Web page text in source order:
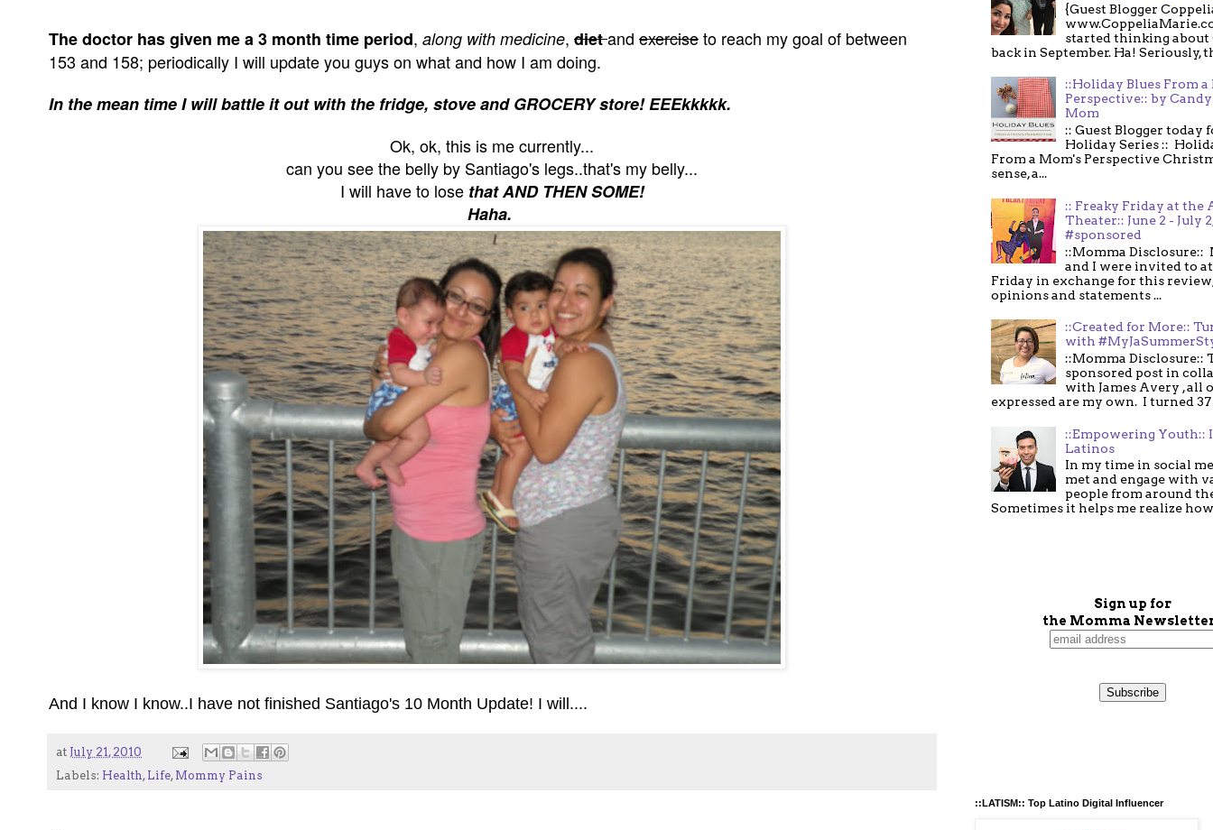
The doctor has given me a 3 month time period, along with medicine, dietand exerciseto reach my goal of between
153 and 158; periodically I will update you guys on what and how I am doing.
In the mean time I will battle it out with the fridge, stove and GROCERY store! EEEkkkkk.
Ok, ok, this is me currently...
can you see the belly by Santiago's legs..that's my belly...
I will have to lose that AND THEN SOME!
Haha.
And I know I know..I have not finished Santiago's 10 Month Update! I will....
at July 21, 2010
Labels: Health, Life, Mommy Pains
{Guest Blogger
started thinking about
back in September. Ha! Seriously,
::Holiday Blues From a
Perspective:: by
Mom
:: Guest Blogger today
Holiday Series ::
From a Mom's Perspective
sense, a...
:: Freaky Friday at the
Theater:: June 2 - July
#sponsored
::Momma Disclosure::
and I were invited to
Friday in exchange for this
opinions and statements ...
::Created for More::
with
::Momma Disclosure::
sponsored post in
with James Avery , all
expressed are my own. I turned 37
::Empowering Youth::
Latinos
In my time in social
met and engage with
people from around
Sometimes it helps me realize
Sign up for
the Momma
::LATISM:: Top Latino Digital Influencer